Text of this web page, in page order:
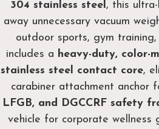
304 stainless steel, this
away unnecessary vacuum
outdoor sports, gym
includes a heavy-duty, color-
stainless steel contact core,
carabiner attachment anchor
LFGB, and DGCCRF safety
vehicle for corporate wellness